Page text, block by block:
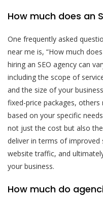
How much does an
One frequently asked
near me is, “How much
hiring an SEO agency can
including the scope of
and the size of your
fixed-price packages,
based on your specific
not just the cost but also
deliver in terms of improved
website traffic, and
your business.
How much do